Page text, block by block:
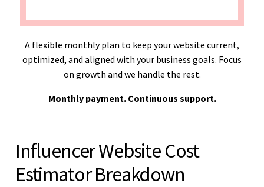
A flexible monthly plan to keep your website current,
optimized, and aligned with your business goals. Focus
on growth and we handle the rest.
Monthly payment. Continuous support.
Influencer Website Cost
Estimator Breakdown